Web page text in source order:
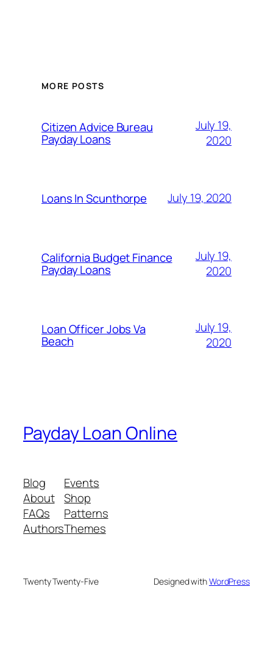
MORE POSTS
Citizen Advice Bureau
Payday Loans
July 19,
2020
Loans In Scunthorpe July 19, 2020
California Budget Finance
Payday Loans
July 19,
2020
Loan Officer Jobs Va
Beach
July 19,
2020
Payday Loan Online
Blog
About
FAQs
Authors
Events
Shop
Patterns
Themes
Twenty Twenty-Five Designed withWordPress